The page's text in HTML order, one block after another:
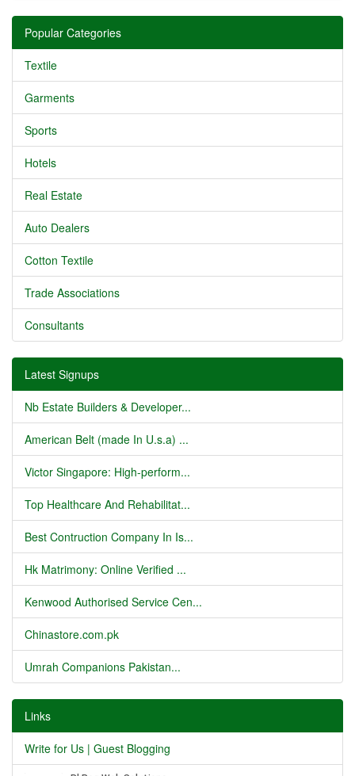
Popular Categories
Textile
Garments
Sports
Hotels
Real Estate
Auto Dealers
Cotton Textile
Trade Associations
Consultants
Latest Signups
Nb Estate Builders & Developer...
American Belt (made In U.s.a) ...
Victor Singapore: High-perform...
Top Healthcare And Rehabilitat...
Best Contruction Company In Is...
Hk Matrimony: Online Verified ...
Kenwood Authorised Service Cen...
Chinastore.com.pk
Umrah Companions Pakistan...
Links
Write for Us | Guest Blogging